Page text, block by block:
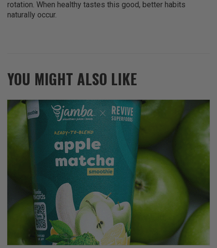
rotation. When healthy tastes this good, better habits
naturally occur.
YOU MIGHT ALSO LIKE